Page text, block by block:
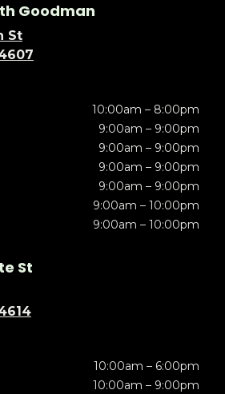
Goodman
St
10:00am – 8:00pm
9:00am – 9:00pm
9:00am – 9:00pm
9:00am – 9:00pm
9:00am – 9:00pm
9:00am – 10:00pm
9:00am – 10:00pm
St
10:00am – 6:00pm
10:00am – 9:00pm